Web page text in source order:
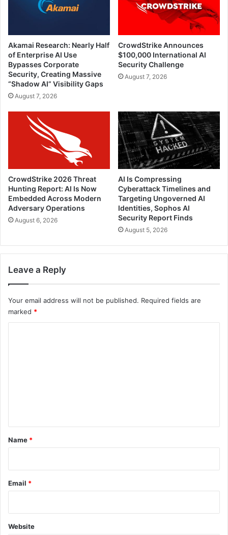
Akamai Research: Nearly Half
of Enterprise AI Use
Bypasses Corporate
Security, Creating Massive
“Shadow AI” Visibility Gaps
August 7, 2026
CrowdStrike Announces
$100,000 International AI
Security Challenge
August 7, 2026
CrowdStrike 2026 Threat
Hunting Report: AI Is Now
Embedded Across Modern
Adversary Operations
August 6, 2026
AI Is Compressing
Cyberattack Timelines and
Targeting Ungoverned AI
Identities, Sophos AI
Security Report Finds
August 5, 2026
Leave a Reply
Your email address will not be published. Required fields are
marked *
*
Name *
Email *
Website